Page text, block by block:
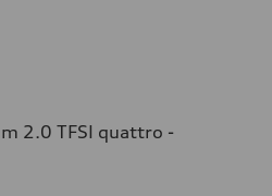
2.0 TFSI quattro -